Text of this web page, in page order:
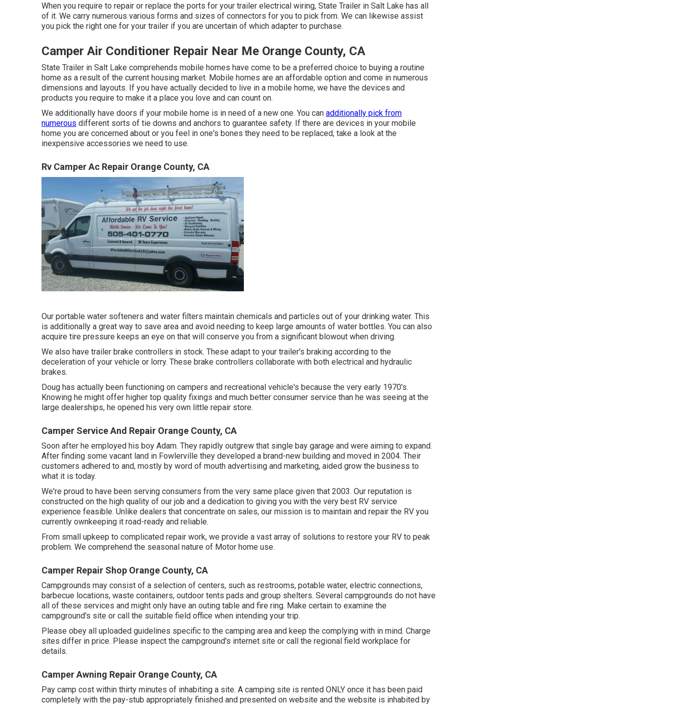
When you require to repair or replace the ports for your trailer electrical wiring, State Trailer in Salt Lake has all
of it. We carry numerous various forms and sizes of connectors for you to pick from. We can likewise assist
you pick the right one for your trailer if you are uncertain of which adapter to purchase.
Camper Air Conditioner Repair Near Me Orange County, CA
State Trailer in Salt Lake comprehends mobile homes have come to be a preferred choice to buying a routine
home as a result of the current housing market. Mobile homes are an affordable option and come in numerous
dimensions and layouts. If you have actually decided to live in a mobile home, we have the devices and
products you require to make it a place you love and can count on.
We additionally have doors if your mobile home is in need of a new one. You can additionally pick from
numerous different sorts of tie downs and anchors to guarantee safety. If there are devices in your mobile
home you are concerned about or you feel in one's bones they need to be replaced, take a look at the
inexpensive accessories we need to use.
Rv Camper Ac Repair Orange County, CA
Our portable water softeners and water filters maintain chemicals and particles out of your drinking water. This
is additionally a great way to save area and avoid needing to keep large amounts of water bottles. You can also
acquire tire pressure keeps an eye on that will conserve you from a significant blowout when driving.
We also have trailer brake controllers in stock. These adapt to your trailer's braking according to the
deceleration of your vehicle or lorry. These brake controllers collaborate with both electrical and hydraulic
brakes.
Doug has actually been functioning on campers and recreational vehicle's because the very early 1970's.
Knowing he might offer higher top quality fixings and much better consumer service than he was seeing at the
large dealerships, he opened his very own little repair store.
Camper Service And Repair Orange County, CA
Soon after he employed his boy Adam. They rapidly outgrew that single bay garage and were aiming to expand.
After finding some vacant land in Fowlerville they developed a brand-new building and moved in 2004. Their
customers adhered to and, mostly by word of mouth advertising and marketing, aided grow the business to
what it is today.
We're proud to have been serving consumers from the very same place given that 2003. Our reputation is
constructed on the high quality of our job and a dedication to giving you with the very best RV service
experience feasible. Unlike dealers that concentrate on sales, our mission is to maintain and repair the RV you
currently ownkeeping it road-ready and reliable.
From small upkeep to complicated repair work, we provide a vast array of solutions to restore your RV to peak
problem. We comprehend the seasonal nature of Motor home use.
Camper Repair Shop Orange County, CA
Campgrounds may consist of a selection of centers, such as restrooms, potable water, electric connections,
barbecue locations, waste containers, outdoor tents pads and group shelters. Several campgrounds do not have
all of these services and might only have an outing table and fire ring. Make certain to examine the
campground's site or call the suitable field office when intending your trip.
Please obey all uploaded guidelines specific to the camping area and keep the complying with in mind. Charge
sites differ in price. Please inspect the campground's internet site or call the regional field workplace for
details.
Camper Awning Repair Orange County, CA
Pay camp cost within thirty minutes of inhabiting a site. A camping site is rented ONLY once it has been paid
completely with the pay-stub appropriately finished and presented on website and the website is inhabited by